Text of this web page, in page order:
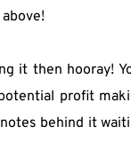
it then hooray!
profit
behind it